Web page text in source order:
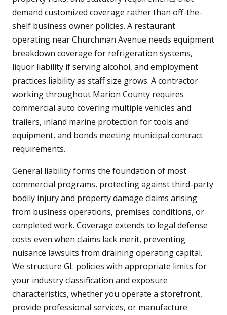
demand customized coverage rather than off-the-
shelf business owner policies. A restaurant
operating near Churchman Avenue needs equipment
breakdown coverage for refrigeration systems,
liquor liability if serving alcohol, and employment
practices liability as staff size grows. A contractor
working throughout Marion County requires
commercial auto covering multiple vehicles and
trailers, inland marine protection for tools and
equipment, and bonds meeting municipal contract
requirements.
General liability forms the foundation of most
commercial programs, protecting against third-party
bodily injury and property damage claims arising
from business operations, premises conditions, or
completed work. Coverage extends to legal defense
costs even when claims lack merit, preventing
nuisance lawsuits from draining operating capital.
We structure GL policies with appropriate limits for
your industry classification and exposure
characteristics, whether you operate a storefront,
provide professional services, or manufacture